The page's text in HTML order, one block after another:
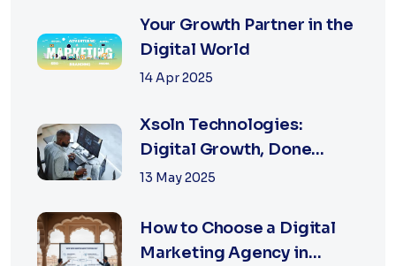
Your Growth Partner in the
Digital World
14 Apr 2025
Xsoln Technologies:
Digital Growth, Done
Right
13 May 2025
How to Choose a Digital
Marketing Agency in